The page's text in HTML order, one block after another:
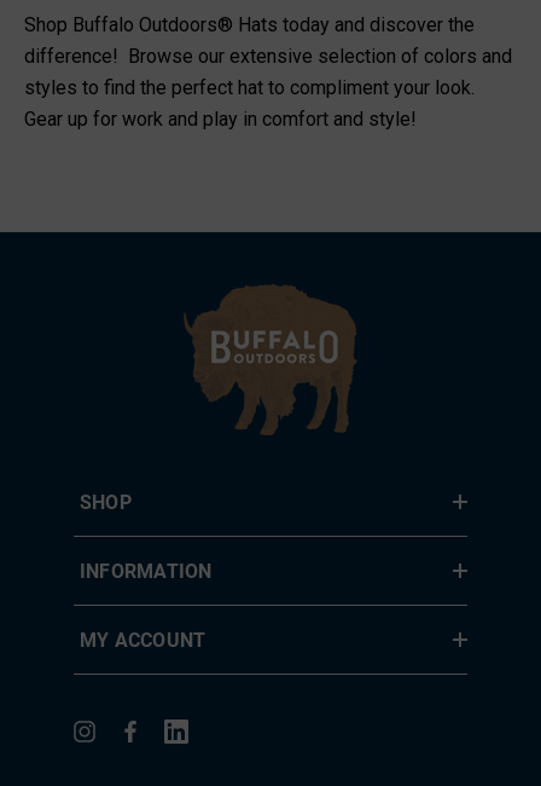
Shop Buffalo Outdoors® Hats today and discover the
difference! Browse our extensive selection of colors and
styles to find the perfect hat to compliment your look.
Gear up for work and play in comfort and style!
SHOP
INFORMATION
MY ACCOUNT